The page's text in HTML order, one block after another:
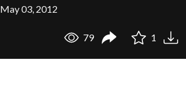
May 03, 2012
79 1